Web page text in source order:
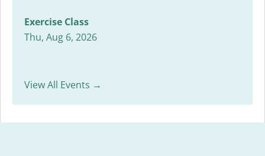
Exercise Class
Thu, Aug 6, 2026
View All Events →